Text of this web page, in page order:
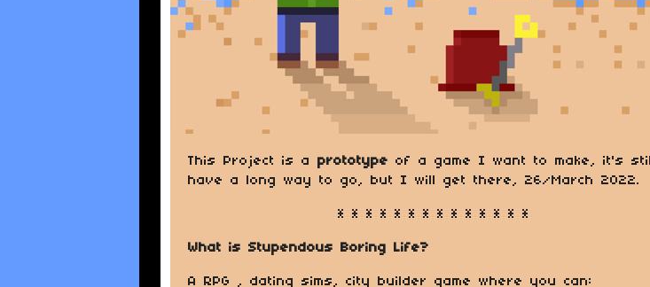
This Project is a prototype of a game I want to make, it's still
have a long way to go, but I will get there, 26/March 2022.
* * * * * * * * * * * * * *
What is Stupendous Boring Life?
A RPG , dating sims, city builder game where you can: